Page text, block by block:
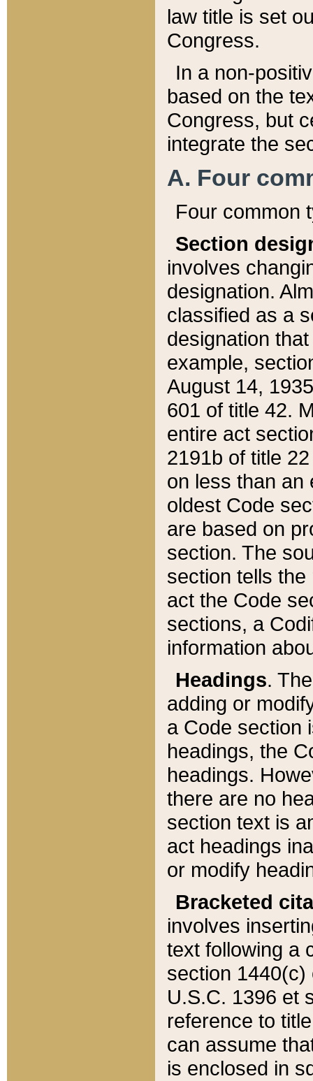
law title is set
Congress.
In a non-
based on the
Congress, but
integrate the
A. Four
Four common
Section
involves
designation.
classified as a
designation
example,
August 14,
601 of title 42.
entire act
2191b of title
on less than an
oldest Code
are based on
section. The
section tells
act the Code
sections, a
information
Headings.
adding or
a Code section
headings, the
headings.
there are no
section text is
act headings
or modify
Bracketed
involves
text following a
section 1440(c)
U.S.C. 1396 et
reference to
can assume
is enclosed in